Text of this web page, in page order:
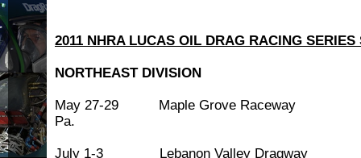
2011 NHRA LUCAS OIL DRAG RACING SERIES
NORTHEAST DIVISION
May 27-29 Maple Grove
Pa.
July 1-3 Lebanon Valley